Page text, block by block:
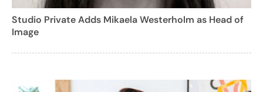
Studio Private Adds Mikaela Westerholm as Head of
Image